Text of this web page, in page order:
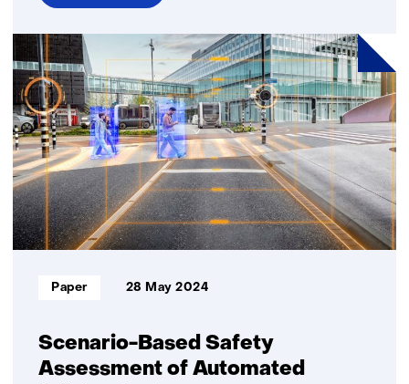
over
Are
Virtual
Reality
meetings
effective?
Scenario-Based Safety
Assessment of Automated
Informatietype:
Paper 28 May 2024